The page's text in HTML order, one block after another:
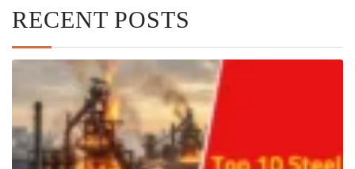
RECENT POSTS